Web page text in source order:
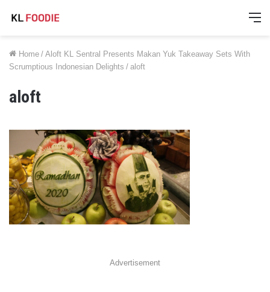
Home / Aloft KL Sentral Presents Makan Yuk Takeaway Sets With
Scrumptious Indonesian Delights / aloft
aloft
Advertisement